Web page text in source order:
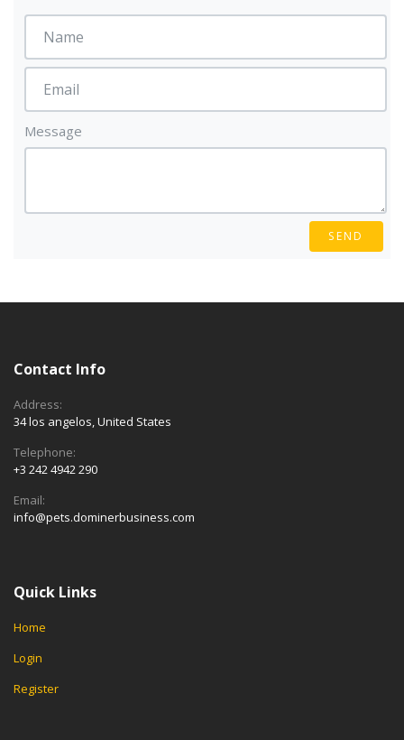
Message
SEND
Contact Info
Address:
34 los angelos, United States
Telephone:
+3 242 4942 290
Email:
info@pets.dominerbusiness.com
Quick Links
Home
Login
Register